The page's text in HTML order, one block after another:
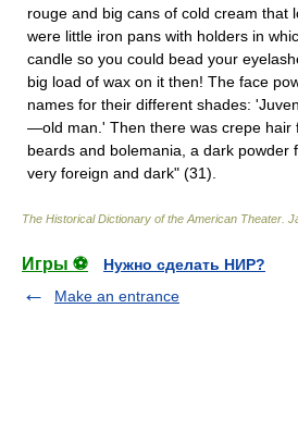
rouge and big cans of cold cream that
were little iron pans with holders in
candle so you could bead your
big load of wax on it then! The face
names for their different shades:
—old man.' Then there was crepe hair
beards and bolemania, a dark powder
very foreign and dark" (31).
The Historical Dictionary of the American Theater
Игры ⚽
Нужно сделать НИР?
Make an entrance